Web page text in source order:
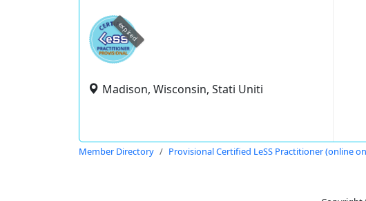
expired
Madison, Wisconsin, Stati Uniti
Member Directory Provisional Certified LeSS Practitioner (online